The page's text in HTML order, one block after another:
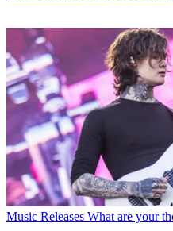
Music Releases What are your